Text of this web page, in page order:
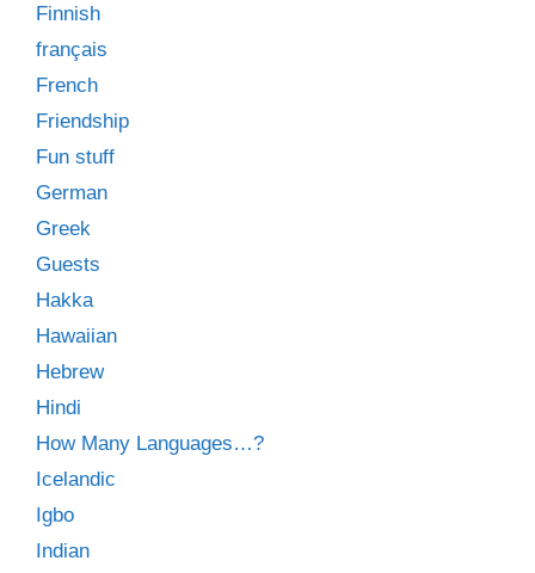
Finnish
français
French
Friendship
Fun stuff
German
Greek
Guests
Hakka
Hawaiian
Hebrew
Hindi
How Many Languages…?
Icelandic
Igbo
Indian